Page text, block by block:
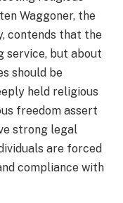
Waggoner, the
contends that the
service, but about
should be
held religious
freedom assert
strong legal
are forced
compliance with